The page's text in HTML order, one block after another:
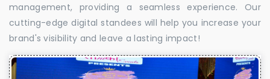
management, providing a seamless experience. Our
cutting-edge digital standees will help you increase your
brand's visibility and leave a lasting impact!